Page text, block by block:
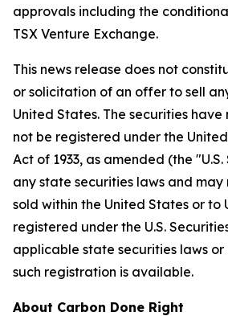
approvals including the
TSX Venture Exchange.
This news release does not
or solicitation of an offer to sell
United States. The securities
not be registered under the
Act of 1933, as amended (the
any state securities laws and
sold within the United States or to
registered under the U.S.
applicable state securities laws
such registration is available.
About Carbon Done Right